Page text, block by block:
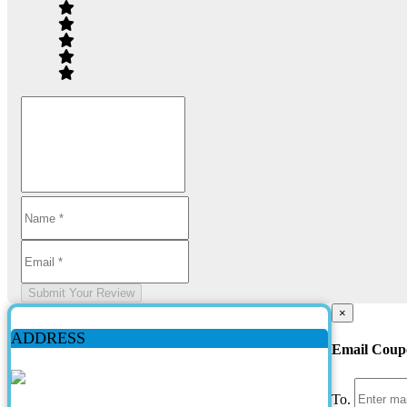
Submit Your Review
ADDRESS
×
Email
To.